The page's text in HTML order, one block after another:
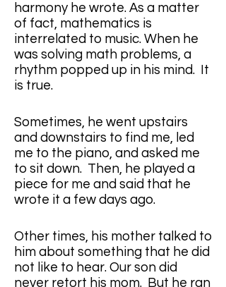
harmony he wrote. As a matter
of fact, mathematics is
interrelated to music. When he
was solving math problems, a
rhythm popped up in his mind.  It
is true.
Sometimes, he went upstairs
and downstairs to find me, led
me to the piano, and asked me
to sit down.  Then, he played a
piece for me and said that he
wrote it a few days ago.
Other times, his mother talked to
him about something that he did
not like to hear. Our son did
never retort his mom.  But he ran